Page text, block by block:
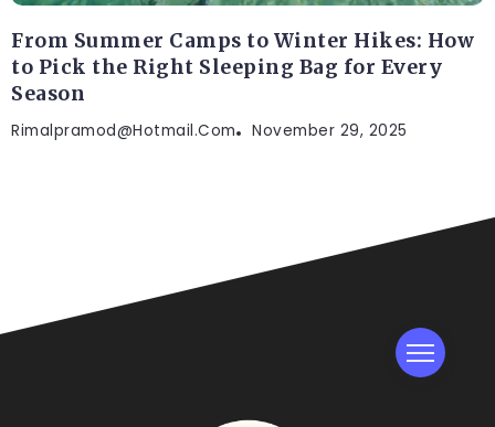
From Summer Camps to Winter Hikes: How
to Pick the Right Sleeping Bag for Every
Season
Rimalpramod@hotmail.com November 29, 2025